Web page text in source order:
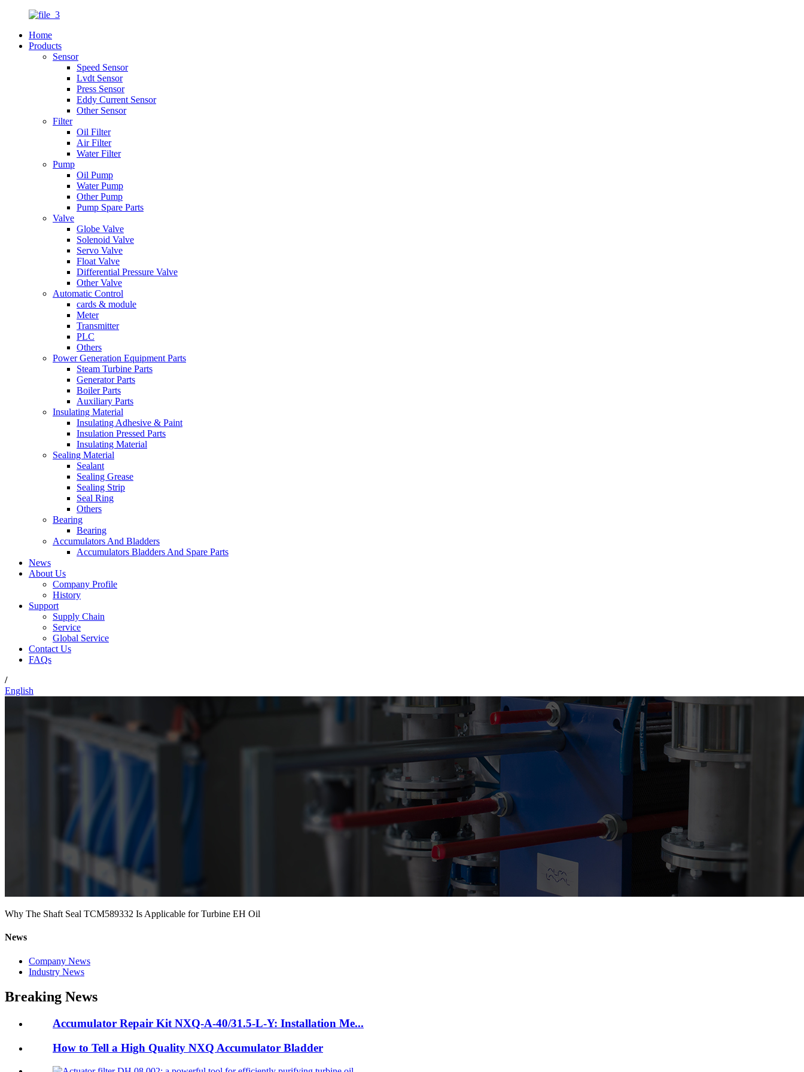
Home
Products
Sensor
Speed Sensor
Lvdt Sensor
Press Sensor
Eddy Current Sensor
Other Sensor
Filter
Oil Filter
Air Filter
Water Filter
Pump
Oil Pump
Water Pump
Other Pump
Pump Spare Parts
Valve
Globe Valve
Solenoid Valve
Servo Valve
Float Valve
Differential Pressure Valve
Other Valve
Automatic Control
cards & module
Meter
Transmitter
PLC
Others
Power Generation Equipment Parts
Steam Turbine Parts
Generator Parts
Boiler Parts
Auxiliary Parts
Insulating Material
Insulating Adhesive & Paint
Insulation Pressed Parts
Insulating Material
Sealing Material
Sealant
Sealing Grease
Sealing Strip
Seal Ring
Others
Bearing
Bearing
Accumulators And Bladders
Accumulators Bladders And Spare Parts
News
About Us
Company Profile
History
Support
Supply Chain
Service
Global Service
Contact Us
FAQs
/
English
Why The Shaft Seal TCM589332 Is Applicable for Turbine EH Oil
News
Company News
Industry News
Breaking News
Accumulator Repair Kit NXQ-A-40/31.5-L-Y: Installation Me...
How to Tell a High Quality NXQ Accumulator Bladder